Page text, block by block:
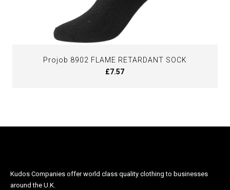
Projob 8902 FLAME RETARDANT SOCK
£7.57
Kudos Companies offer world class quality clothing to businesses
around the U.K.